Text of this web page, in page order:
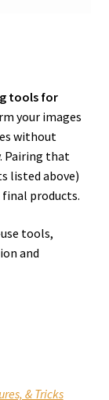
tools for
your images
without
Pairing that
listed above)
products.
tools,
and
& Tricks